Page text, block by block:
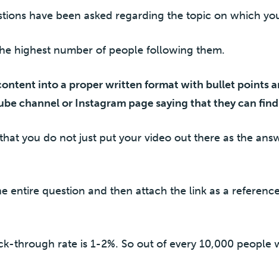
have been asked regarding the topic on which
highest number of people following them.
into a proper written format with bullet points
channel or Instagram page saying that they can
you do not just put your video out there as the
entire question and then attach the link as a
through rate is 1-2%. So out of every 10,000